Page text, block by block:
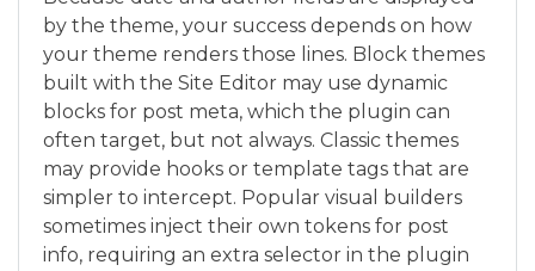
by the theme, your success depends on how
your theme renders those lines. Block themes
built with the Site Editor may use dynamic
blocks for post meta, which the plugin can
often target, but not always. Classic themes
may provide hooks or template tags that are
simpler to intercept. Popular visual builders
sometimes inject their own tokens for post
info, requiring an extra selector in the plugin